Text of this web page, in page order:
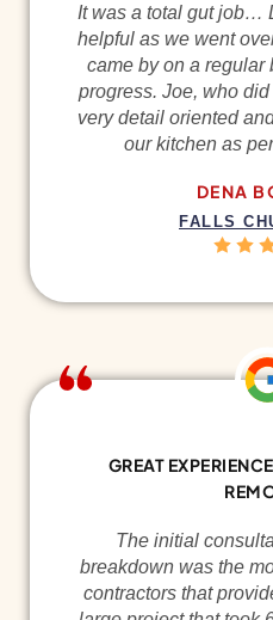
It was a total gut job…
helpful as we went
came by on a regular
progress. Joe, who
very detail oriented
our kitchen as
DENA
FALLS
GREAT
The initial
breakdown was the
contractors that